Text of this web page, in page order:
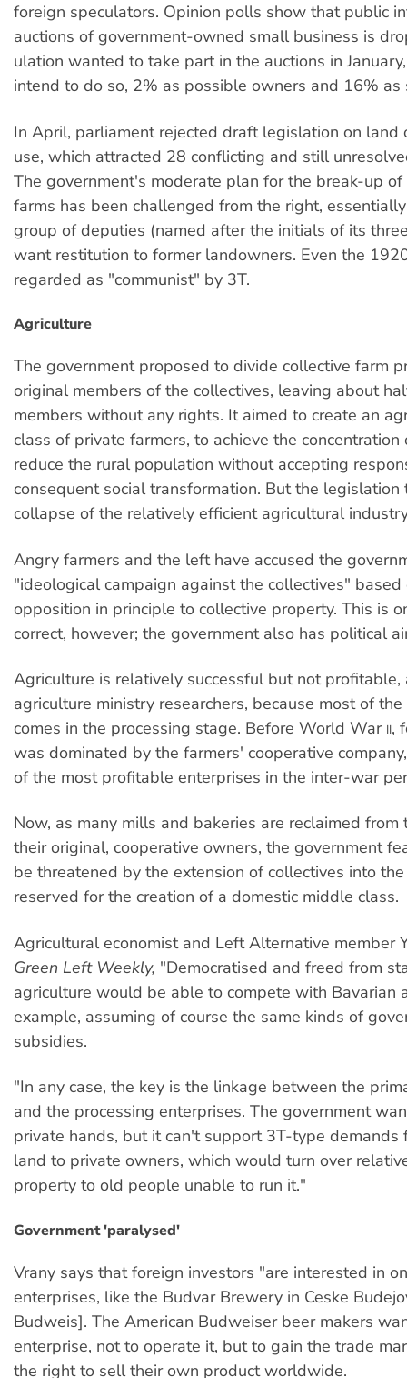
foreign speculators. Opinion polls show that public
auctions of government-owned small business is
ulation wanted to take part in the auctions in
intend to do so, 2% as possible owners and 16% as
In April, parliament rejected draft legislation on land
use, which attracted 28 conflicting and still
The government's moderate plan for the break-up
farms has been challenged from the right,
group of deputies (named after the initials of its
want restitution to former landowners. Even the
regarded as "communist" by 3T.
Agriculture
The government proposed to divide collective farm
original members of the collectives, leaving about
members without any rights. It aimed to create an
class of private farmers, to achieve the
reduce the rural population without accepting
consequent social transformation. But the legislation
collapse of the relatively efficient agricultural
Angry farmers and the left have accused the
"ideological campaign against the collectives" based
opposition in principle to collective property. This is
correct, however; the government also has political
Agriculture is relatively successful but not profitable,
agriculture ministry researchers, because most of
comes in the processing stage. Before World War II,
was dominated by the farmers' cooperative
of the most profitable enterprises in the inter-war
Now, as many mills and bakeries are reclaimed from
their original, cooperative owners, the government
be threatened by the extension of collectives into
reserved for the creation of a domestic middle class.
Agricultural economist and Left Alternative member
Green Left Weekly, "Democratised and freed from
agriculture would be able to compete with Bavarian
example, assuming of course the same kinds of
subsidies.
"In any case, the key is the linkage between the
and the processing enterprises. The government
private hands, but it can't support 3T-type demands
land to private owners, which would turn over
property to old people unable to run it."
Government 'paralysed'
Vrany says that foreign investors "are interested in
enterprises, like the Budvar Brewery in Ceske
Budweis]. The American Budweiser beer makers
enterprise, not to operate it, but to gain the trade
the right to sell their own product worldwide.